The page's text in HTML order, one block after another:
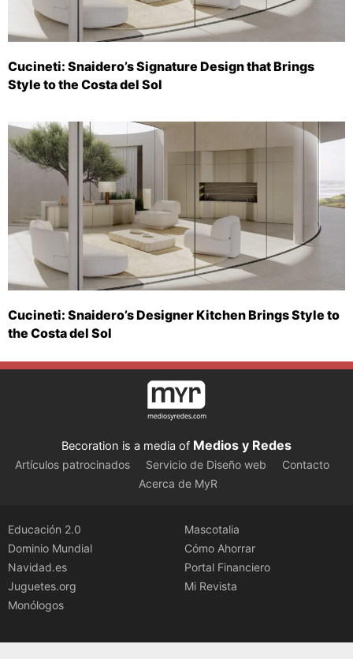
Cucineti: Snaidero’s Signature Design that Brings
Style to the Costa del Sol
Cucineti: Snaidero’s Designer Kitchen Brings Style to
the Costa del Sol
Becoration is a media of Medios y Redes
Artículos patrocinados Servicio de Diseño web
Contacto
Acerca de MyR
Educación 2.0
Dominio Mundial
Navidad.es
Juguetes.org
Monólogos
Mascotalia
Cómo Ahorrar
Portal Financiero
Mi Revista